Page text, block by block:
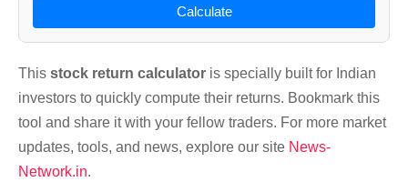
Calculate
This stock return calculator is specially built for Indian
investors to quickly compute their returns. Bookmark this
tool and share it with your fellow traders. For more market
updates, tools, and news, explore our site News-
Network.in.